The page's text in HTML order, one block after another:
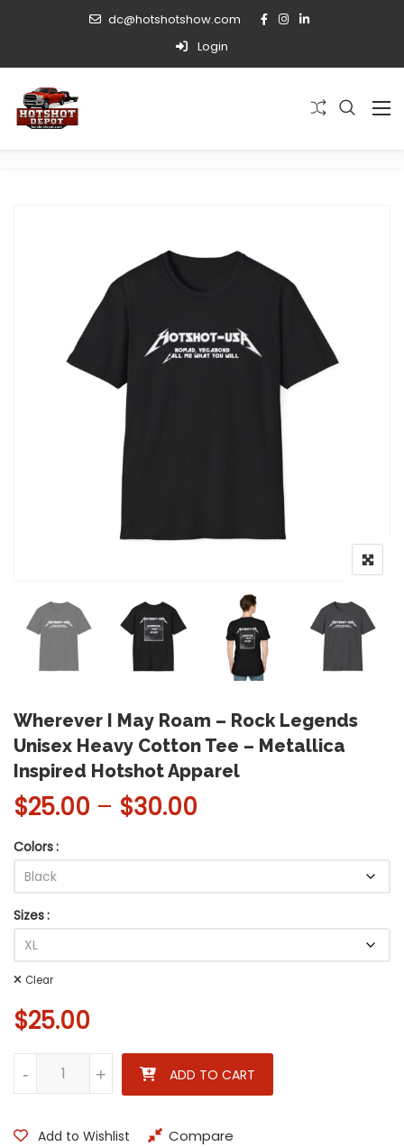
dc@hotshotshow.com
Login
Wherever I May Roam – Rock Legends
Unisex Heavy Cotton Tee – Metallica
Inspired Hotshot Apparel
$25.00 – $30.00
Colors
Sizes
Clear
$25.00
Wherever I May Roam – Rock Legends Unisex Heavy
+
- ADD TO CART
Add to Wishlist Compare